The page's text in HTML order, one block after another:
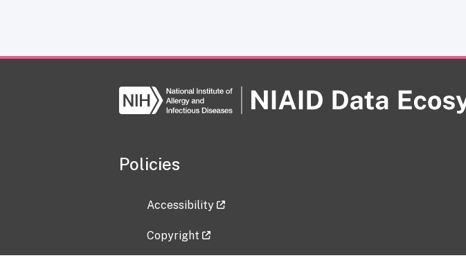
Policies
Accessibility
Copyright